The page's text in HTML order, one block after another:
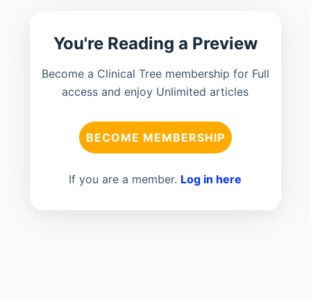
You're Reading a Preview
Become a Clinical Tree membership for Full
access and enjoy Unlimited articles
BECOME MEMBERSHIP
If you are a member. Log in here